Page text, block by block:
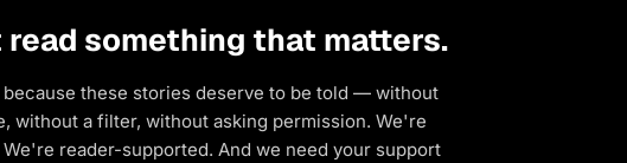
read something that matters.
because these stories deserve to be told — without
without a filter, without asking permission. We're
reader-supported. And we need your support